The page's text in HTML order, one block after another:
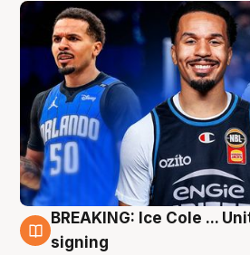
5 Aug
BREAKING: Ice Cole ...
signing